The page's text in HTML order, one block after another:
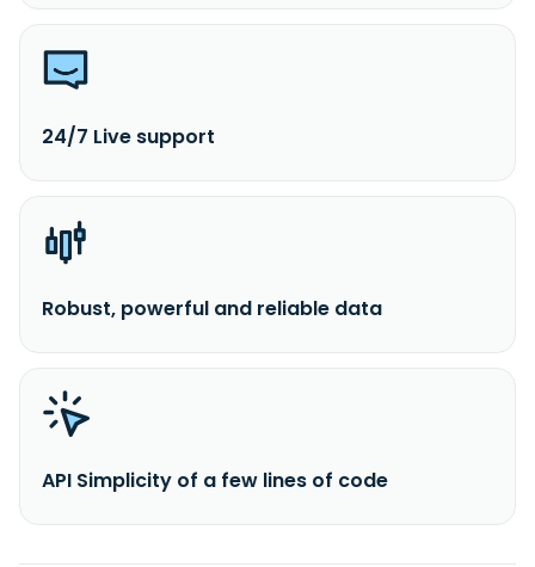
24/7 Live support
Robust, powerful and reliable data
API Simplicity of a few lines of code